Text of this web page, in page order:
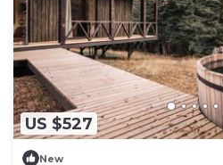
US $527
New